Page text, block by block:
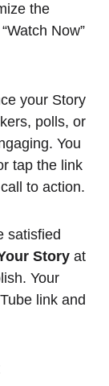
the
Now”
your Story
polls, or
You
tap the link
to action.
satisfied
Story at
Your
link and